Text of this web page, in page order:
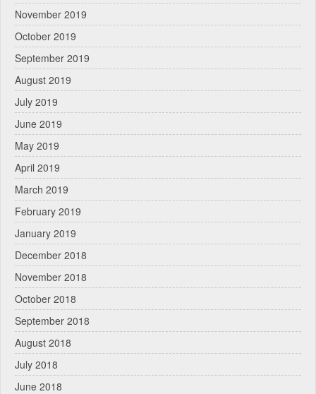
November 2019
October 2019
September 2019
August 2019
July 2019
June 2019
May 2019
April 2019
March 2019
February 2019
January 2019
December 2018
November 2018
October 2018
September 2018
August 2018
July 2018
June 2018